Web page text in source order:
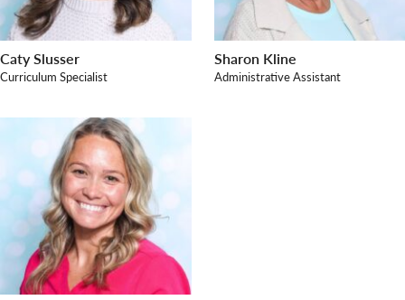
Caty Slusser
Curriculum Specialist
Sharon Kline
Administrative Assistant